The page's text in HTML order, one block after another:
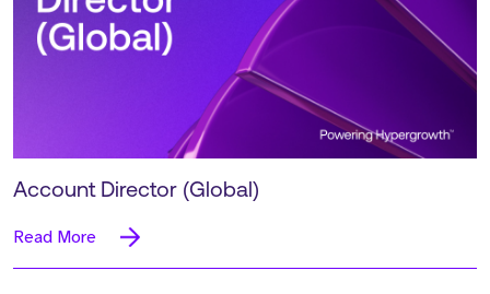
Account Director (Global)
Read More